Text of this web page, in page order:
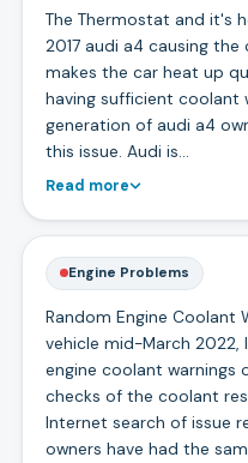
The Thermostat and it's
2017 audi a4 causing
makes the car heat up
having sufficient coolant
generation of audi a4
this issue. Audi is…
Read more
Engine Problems
Random Engine Coolant
vehicle mid-March 2022,
engine coolant warnings
checks of the coolant
Internet search of issue
owners have had the